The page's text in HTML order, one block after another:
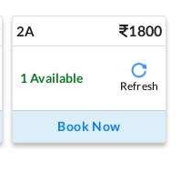
2A 1800
1Available
Refresh
Book Now